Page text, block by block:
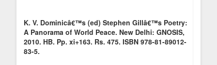
K. V. Dominicâ€™s (ed) Stephen Gillâ€™s Poetry:
A Panorama of World Peace. New Delhi: GNOSIS,
2010. HB. Pp. xi+163. Rs. 475. ISBN 978-81-89012-
83-5.